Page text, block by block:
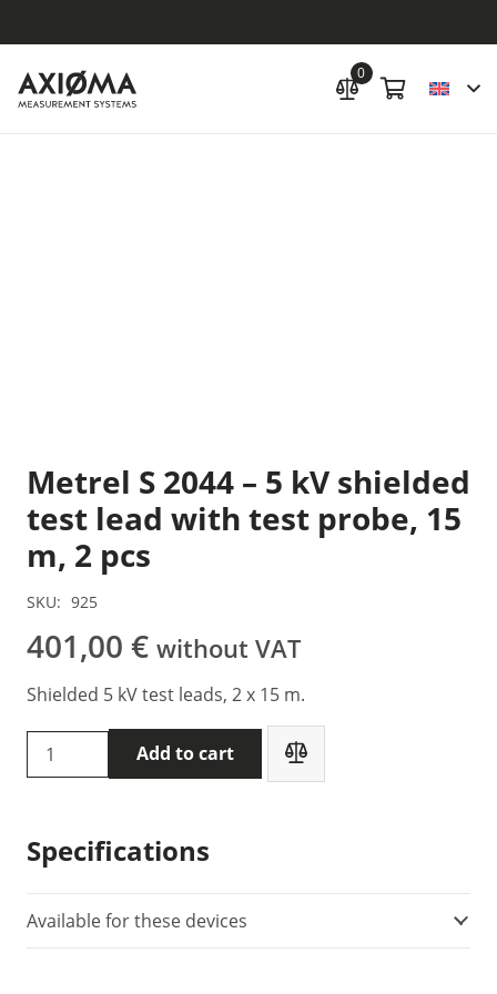
0
Metrel S 2044 – 5 kV shielded
test lead with test probe, 15
m, 2 pcs
SKU: 925
401,00 € without VAT
Shielded 5 kV test leads, 2 x 15 m.
Metrel
S
5
kV
shielded
test
Add to cart
Specifications
Available for these devices